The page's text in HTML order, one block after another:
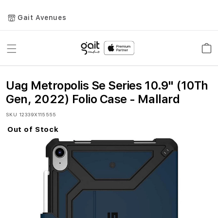
Gait Avenues
Toggle
Uag Metropolis Se Series 10.9" (10Th
Gen, 2022) Folio Case - Mallard
SKU 12339X115555
Skip
Out of Stock